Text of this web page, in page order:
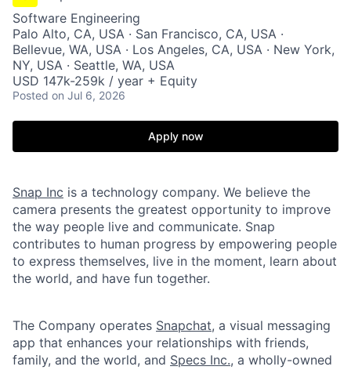
Software Engineering
Palo Alto, CA, USA · San Francisco, CA, USA ·
Bellevue, WA, USA · Los Angeles, CA, USA · New York,
NY, USA · Seattle, WA, USA
USD 147k-259k / year + Equity
Posted on Jul 6, 2026
Apply now
Snap Inc is a technology company. We believe the
camera presents the greatest opportunity to improve
the way people live and communicate. Snap
contributes to human progress by empowering people
to express themselves, live in the moment, learn about
the world, and have fun together.
The Company operates Snapchat, a visual messaging
app that enhances your relationships with friends,
family, and the world, and Specs Inc., a wholly-owned